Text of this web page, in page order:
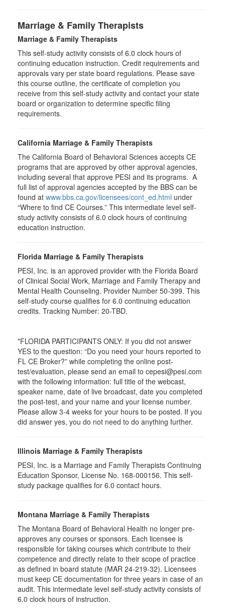
Marriage & Family Therapists
Marriage & Family Therapists
This self-study activity consists of 6.0 clock hours of
continuing education instruction. Credit requirements and
approvals vary per state board regulations. Please save
this course outline, the certificate of completion you
receive from this self-study activity and contact your state
board or organization to determine specific filing
requirements.
California Marriage & Family Therapists
The California Board of Behavioral Sciences accepts CE
programs that are approved by other approval agencies,
including several that approve PESI and its programs. A
full list of approval agencies accepted by the BBS can be
found at www.bbs.ca.gov/licensees/cont_ed.html under
“Where to find CE Courses.” This intermediate level self-
study activity consists of 6.0 clock hours of continuing
education instruction.
Florida Marriage & Family Therapists
PESI, Inc. is an approved provider with the Florida Board
of Clinical Social Work, Marriage and Family Therapy and
Mental Health Counseling. Provider Number 50-399. This
self-study course qualifies for 6.0 continuing education
credits. Tracking Number: 20-TBD.
*FLORIDA PARTICIPANTS ONLY: If you did not answer
YES to the question: “Do you need your hours reported to
FL CE Broker?” while completing the online post-
test/evaluation, please send an email to cepesi@pesi.com
with the following information: full title of the webcast,
speaker name, date of live broadcast, date you completed
the post-test, and your name and your license number.
Please allow 3-4 weeks for your hours to be posted. If you
did answer yes, you do not need to do anything further.
Illinois Marriage & Family Therapists
PESI, Inc. is a Marriage and Family Therapists Continuing
Education Sponsor, License No. 168-000156. This self-
study package qualifies for 6.0 contact hours.
Montana Marriage & Family Therapists
The Montana Board of Behavioral Health no longer pre-
approves any courses or sponsors. Each licensee is
responsible for taking courses which contribute to their
competence and directly relate to their scope of practice
as defined in board statute (MAR 24-219-32). Licensees
must keep CE documentation for three years in case of an
audit. This intermediate level self-study activity consists of
6.0 clock hours of instruction.